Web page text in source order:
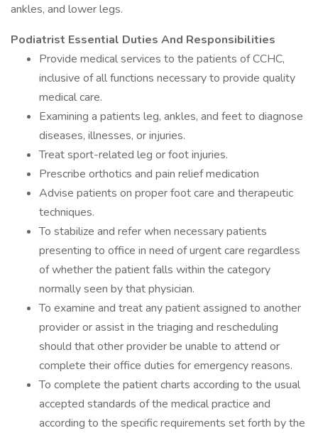
ankles, and lower legs.
Podiatrist Essential Duties And Responsibilities
Provide medical services to the patients of CCHC,
inclusive of all functions necessary to provide quality
medical care.
Examining a patients leg, ankles, and feet to diagnose
diseases, illnesses, or injuries.
Treat sport-related leg or foot injuries.
Prescribe orthotics and pain relief medication
Advise patients on proper foot care and therapeutic
techniques.
To stabilize and refer when necessary patients
presenting to office in need of urgent care regardless
of whether the patient falls within the category
normally seen by that physician.
To examine and treat any patient assigned to another
provider or assist in the triaging and rescheduling
should that other provider be unable to attend or
complete their office duties for emergency reasons.
To complete the patient charts according to the usual
accepted standards of the medical practice and
according to the specific requirements set forth by the